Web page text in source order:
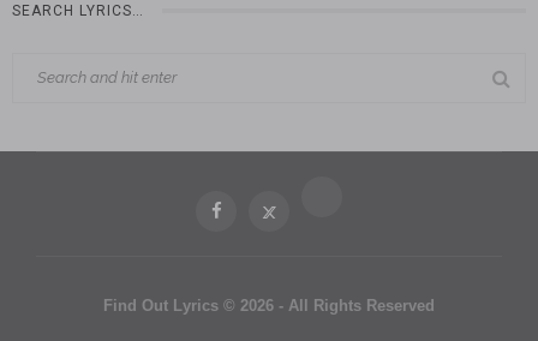
SEARCH LYRICS…
Find Out Lyrics © 2026 - All Rights Reserved